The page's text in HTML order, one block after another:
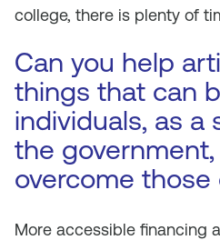
college, there is plenty of
Can you help
things that can
individuals, as a
the
overcome those
More accessible financing